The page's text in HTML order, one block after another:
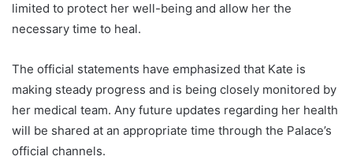
limited to protect her well-being and allow her the
necessary time to heal.
The official statements have emphasized that Kate is
making steady progress and is being closely monitored by
her medical team. Any future updates regarding her health
will be shared at an appropriate time through the Palace’s
official channels.